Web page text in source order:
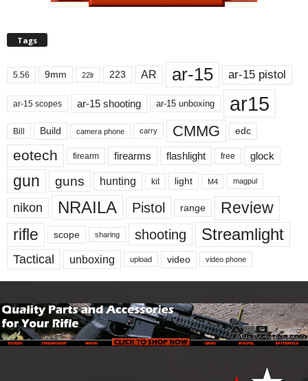
Tags
5.56 9mm 22lr 223 AR ar-15 ar-15 pistol
ar-15 scopes ar-15 shooting ar-15 unboxing ar15
Bill Build camera phone carry CMMG edc
eotech firearm firearms flashlight free glock
gun guns hunting kit light M4 magpul
nikon NRAILA Pistol range
Review
rifle
scope sharing shooting Streamlight
Tactical unboxing upload video video phone